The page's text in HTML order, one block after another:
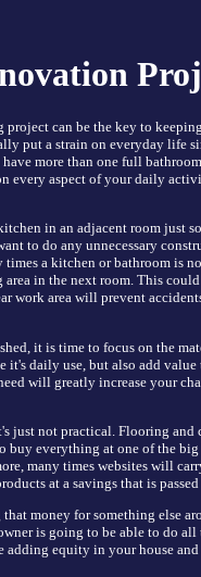
can be the key to
put a strain on everyday life
have more than one full
every aspect of your daily
in an adjacent room just
to do any unnecessary
a kitchen or bathroom is
in the next room. This
work area will prevent
it is time to focus on the
daily use, but also add value
will greatly increase your
just not practical. Flooring and
everything at one of the
many times websites will
at a savings that is passed
money for something else
is going to be able to do
adding equity in your house